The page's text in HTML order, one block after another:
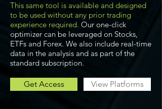
This same tool is available and designed
to be used without any prior trading
experience required. Our one-click
optimizer can be leveraged on Stocks,
ETFs and Forex. We also include real-time
data in the analysis and as part of the
standard subscription.
Get Access View Platforms